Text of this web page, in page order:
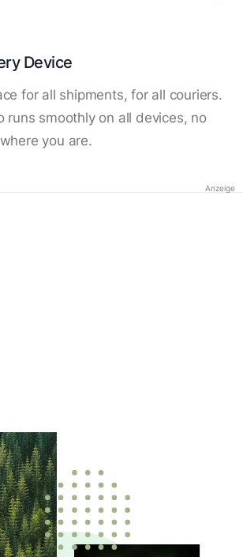
Device
for all shipments, for all couriers.
runs smoothly on all devices, no
you are.
Anzeige